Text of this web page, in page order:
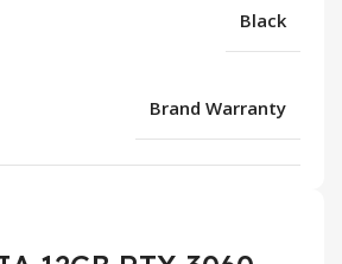
Black
Brand Warranty